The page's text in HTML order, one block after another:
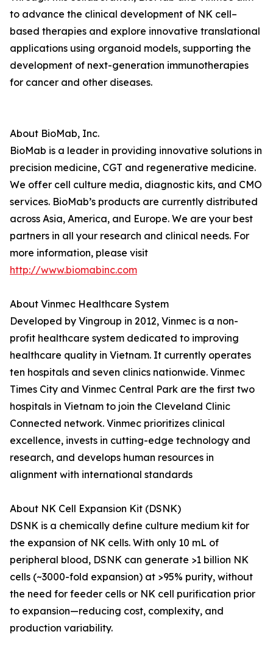
to advance the clinical development of NK cell–
based therapies and explore innovative translational
applications using organoid models, supporting the
development of next-generation immunotherapies
for cancer and other diseases.
About BioMab, Inc.
BioMab is a leader in providing innovative solutions in
precision medicine, CGT and regenerative medicine.
We offer cell culture media, diagnostic kits, and CMO
services. BioMab’s products are currently distributed
across Asia, America, and Europe. We are your best
partners in all your research and clinical needs. For
more information, please visit
http://www.biomabinc.com
About Vinmec Healthcare System
Developed by Vingroup in 2012, Vinmec is a non-
profit healthcare system dedicated to improving
healthcare quality in Vietnam. It currently operates
ten hospitals and seven clinics nationwide. Vinmec
Times City and Vinmec Central Park are the first two
hospitals in Vietnam to join the Cleveland Clinic
Connected network. Vinmec prioritizes clinical
excellence, invests in cutting-edge technology and
research, and develops human resources in
alignment with international standards
About NK Cell Expansion Kit (DSNK)
DSNK is a chemically define culture medium kit for
the expansion of NK cells. With only 10 mL of
peripheral blood, DSNK can generate >1 billion NK
cells (~3000-fold expansion) at >95% purity, without
the need for feeder cells or NK cell purification prior
to expansion—reducing cost, complexity, and
production variability.